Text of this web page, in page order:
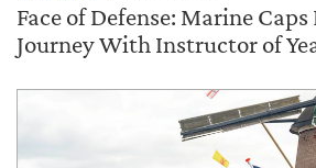
Face of Defense: Marine
Journey With Instructor of